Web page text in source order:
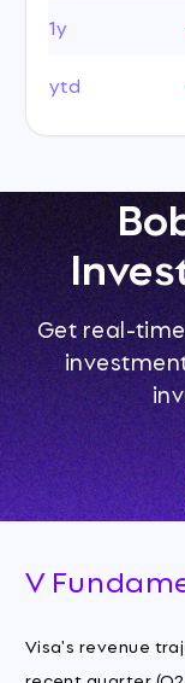
1y
ytd
Get real-
V
Visa's revenue